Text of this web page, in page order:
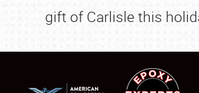
gift of Carlisle this